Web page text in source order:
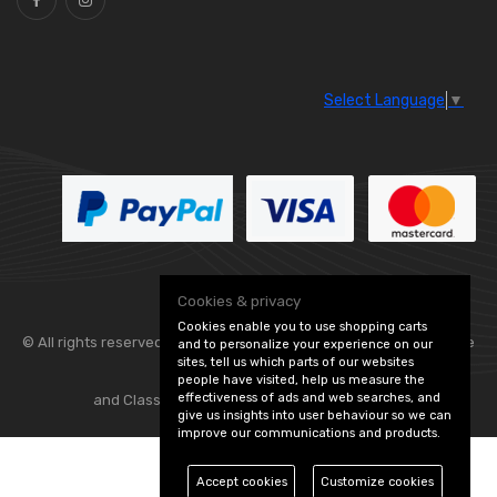
Select Language ▼
© All rights reserved. Flexolite — — part of Vintage
and Classic Spares -Edit Cookie Preferences
Cookies & privacy
Cookies enable you to use shopping carts
and to personalize your experience on our
sites, tell us which parts of our websites
people have visited, help us measure the
effectiveness of ads and web searches, and
give us insights into user behaviour so we can
improve our communications and products.
Accept cookies Customize cookies